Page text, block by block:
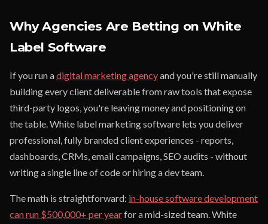
Why Agencies Are Betting on White
Label Software
If you run adigital marketing agencyand you're still manually
building every client deliverable from raw tools that expose
third-party logos, you're leaving money and positioning on
the table. White label marketing software lets you deliver
professional, fully branded client experiences - reports,
dashboards, CRMs, email campaigns, SEO audits - without
writing a single line of code or hiring a dev team.
The math is straightforward: in-house software development
can run $500,000+ per yearfor a mid-sized team. White